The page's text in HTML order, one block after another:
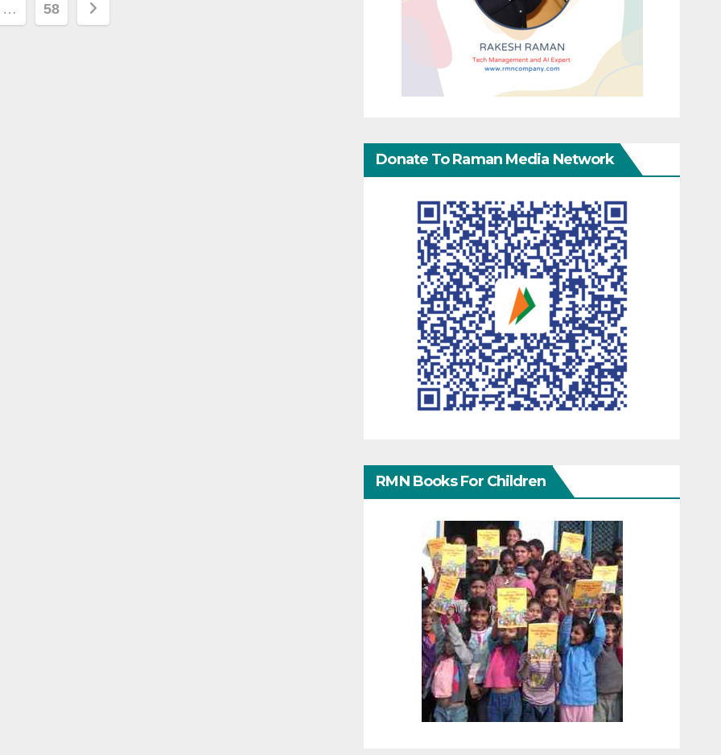
… 58
Donate To Raman Media Network
RMN Books For Children